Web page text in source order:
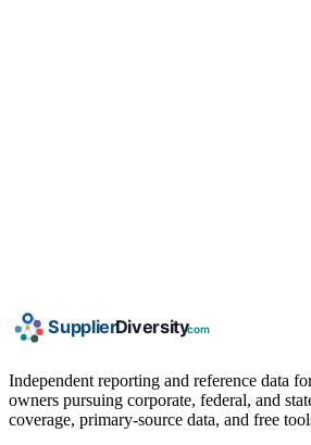
Independent reporting and reference data
owners pursuing corporate, federal, and
coverage, primary-source data, and free